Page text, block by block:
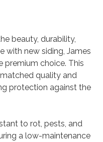
beauty, durability,
with new siding, James
premium choice. This
quality and
protection against the
to rot, pests, and
a low-maintenance